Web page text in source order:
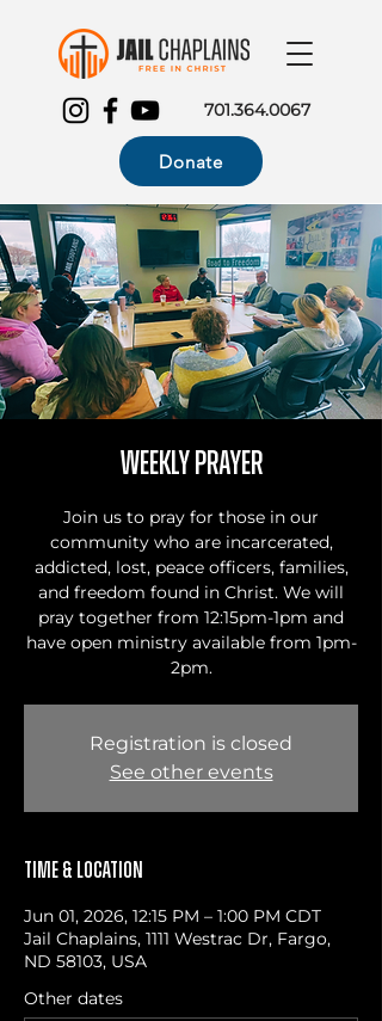
701.364.0067
Donate
Weekly Prayer
Join us to pray for those in our
community who are incarcerated,
addicted, lost, peace officers, families,
and freedom found in Christ. We will
pray together from 12:15pm-1pm and
have open ministry available from 1pm-
2pm.
Registration is closed
See other events
Time & Location
Jun 01, 2026, 12:15 PM – 1:00 PM CDT
Jail Chaplains, 1111 Westrac Dr, Fargo,
ND 58103, USA
Other dates